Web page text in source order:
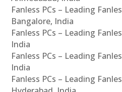
Fanless PCs – Leading
Bangalore, India
Fanless PCs – Leading
India
Fanless PCs – Leading
India
Fanless PCs – Leading